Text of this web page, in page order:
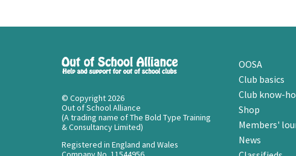
© Copyright 2026
Out of School Alliance
(A trading name of The Bold Type Training
& Consultancy Limited)
Registered in England and Wales
OOSA
Club basics
Club know-
Shop
Members'
News